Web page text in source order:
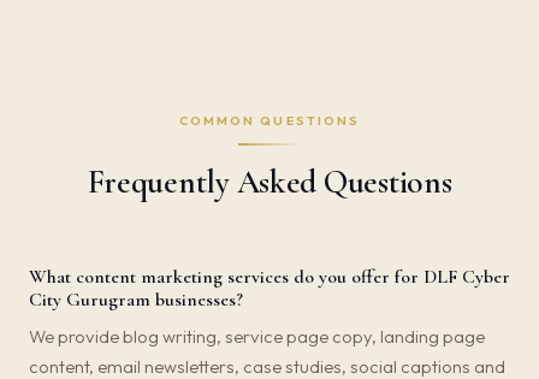
COMMON QUESTIONS
Frequently Asked Questions
What content marketing services do you offer for DLF Cyber
City Gurugram businesses?
We provide blog writing, service page copy, landing page
content, email newsletters, case studies, social captions and